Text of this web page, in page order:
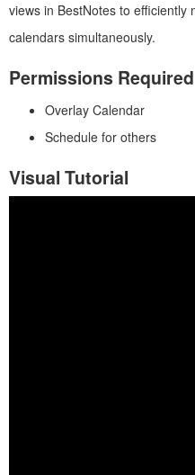
views in BestNotes to efficiently
calendars simultaneously.
Permissions Required
Overlay Calendar
Schedule for others
Visual Tutorial